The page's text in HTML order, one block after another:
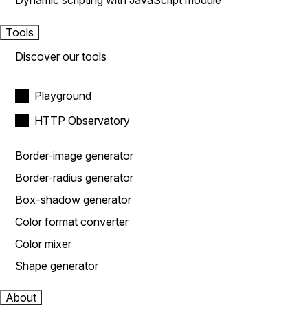
Tools
Discover our tools
Playground
HTTP Observatory
Border-image generator
Border-radius generator
Box-shadow generator
Color format converter
Color mixer
Shape generator
About